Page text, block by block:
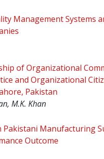
Management Systems
of Organizational
and Organizational
Pakistan
M.K. Khan
Pakistani Manufacturing
Outcome